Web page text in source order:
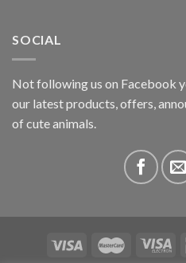
SOCIAL
Not following us on Facebook
our latest products, offers,
of cute animals.